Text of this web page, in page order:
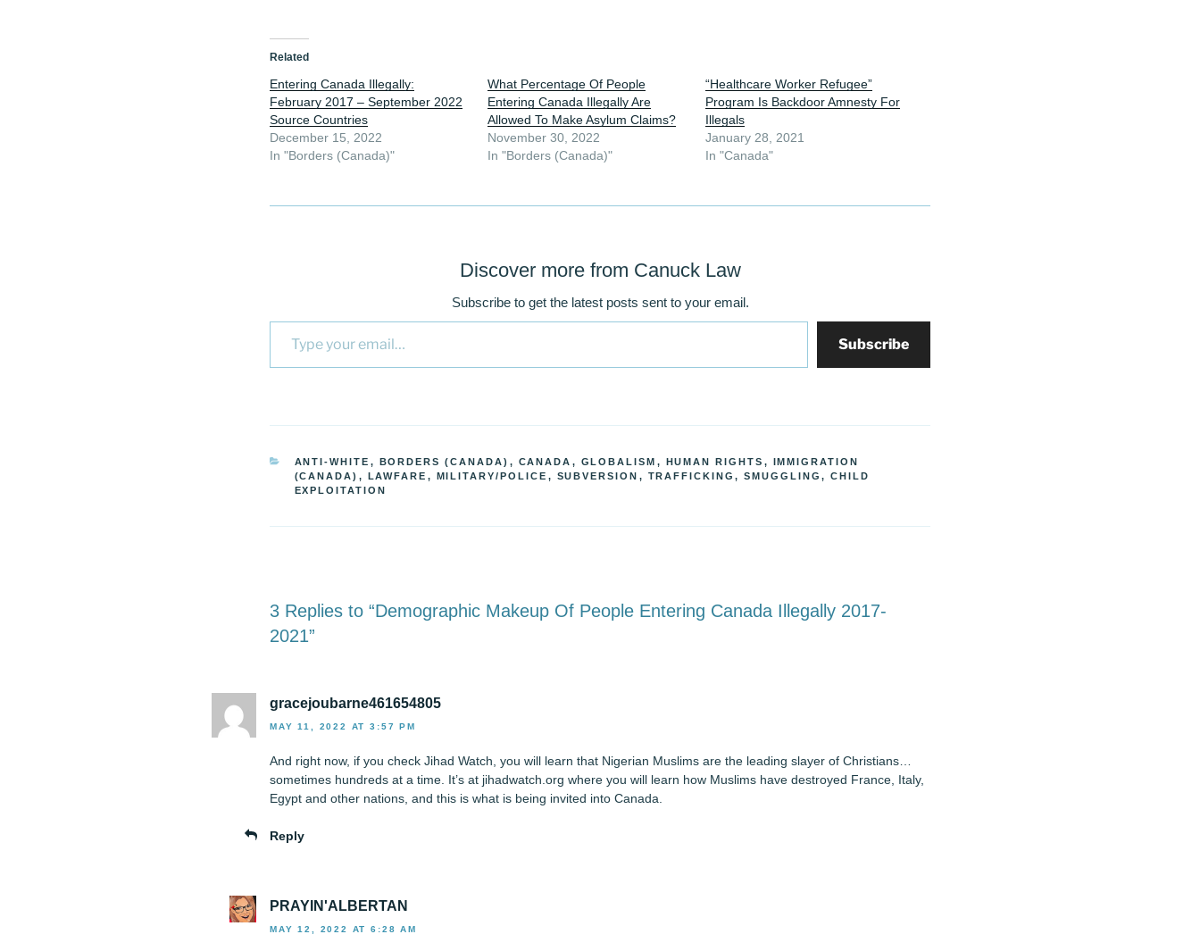
Related
Entering Canada Illegally:
February 2017 – September 2022
Source Countries
December 15, 2022
In "Borders (Canada)"
What Percentage Of People
Entering Canada Illegally Are
Allowed To Make Asylum Claims?
November 30, 2022
In "Borders (Canada)"
“Healthcare Worker Refugee”
Program Is Backdoor Amnesty For
Illegals
January 28, 2021
In "Canada"
Discover more from Canuck Law
Subscribe to get the latest posts sent to your email.
Type your email…
Subscribe
CATEGORIES
ANTI-WHITE , BORDERS (CANADA) , CANADA , GLOBALISM , HUMAN RIGHTS , IMMIGRATION
(CANADA) , LAWFARE , MILITARY/POLICE , SUBVERSION , TRAFFICKING, SMUGGLING, CHILD
EXPLOITATION
3 Replies to “Demographic Makeup Of People Entering Canada Illegally 2017-
2021”
gracejoubarne461654805
MAY 11, 2022 AT 3:57 PM
And right now, if you check Jihad Watch, you will learn that Nigerian Muslims are the leading slayer of Christians…
sometimes hundreds at a time. It’s at jihadwatch.org where you will learn how Muslims have destroyed France, Italy,
Egypt and other nations, and this is what is being invited into Canada.
Reply
PRAYIN'ALBERTAN
MAY 12, 2022 AT 6:28 AM